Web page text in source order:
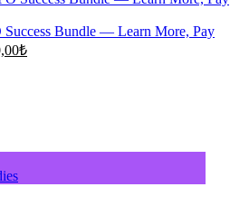
was:
1.980,00₺.
is:
750,00₺.
Success Bundle — Learn More, Pay
₺Current